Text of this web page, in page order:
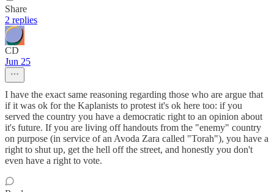
Share
2 replies
CD
Jun 25
I have the exact same reasoning regarding those who are argue that
if it was ok for the Kaplanists to protest it's ok here too: if you
served the country you have a democratic right to an opinion about
it's future. If you are living off handouts from the "enemy" country
on purpose (in service of an Avoda Zara called "Torah"), you have a
right to shut up, get the hell off the street, and honestly you don't
even have a right to vote.